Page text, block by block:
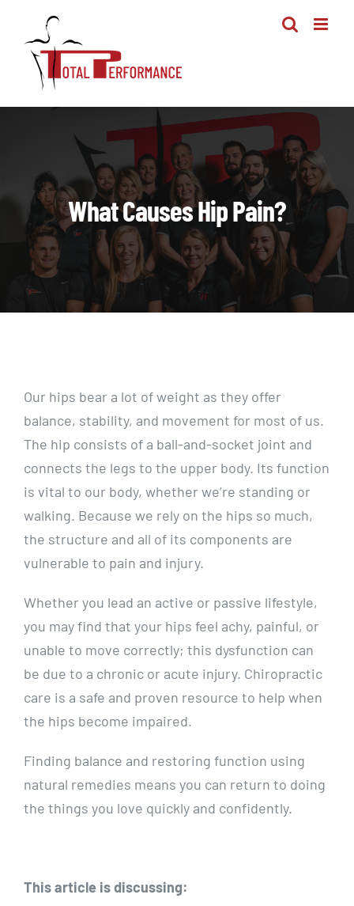
content
What Causes Hip Pain?
Our hips bear a lot of weight as they offer
balance, stability, and movement for most of us.
The hip consists of a ball-and-socket joint and
connects the legs to the upper body. Its function
is vital to our body, whether we’re standing or
walking. Because we rely on the hips so much,
the structure and all of its components are
vulnerable to pain and injury.
Whether you lead an active or passive lifestyle,
you may find that your hips feel achy, painful, or
unable to move correctly; this dysfunction can
be due to a chronic or acute injury. Chiropractic
care is a safe and proven resource to help when
the hips become impaired.
Finding balance and restoring function using
natural remedies means you can return to doing
the things you love quickly and confidently.
This article is discussing: